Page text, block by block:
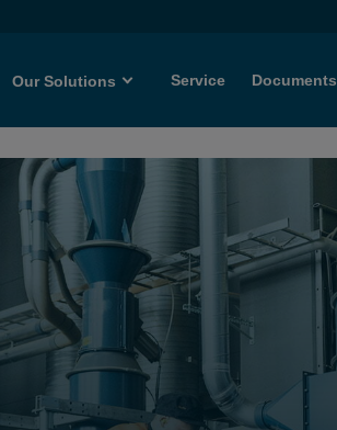
Our Solutions Service Documents